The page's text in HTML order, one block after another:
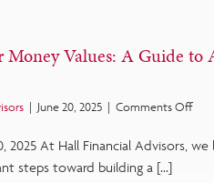
Values: A Guide
| June 20, 2025 | Comments Offon
2025 At Hall Financial Advisors,
steps toward building a […]